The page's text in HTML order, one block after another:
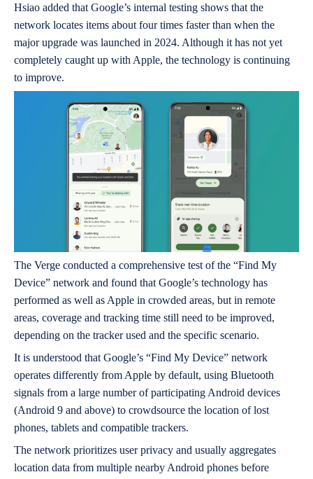
Hsiao added that Google’s internal testing shows that the
network locates items about four times faster than when the
major upgrade was launched in 2024. Although it has not yet
completely caught up with Apple, the technology is continuing
to improve.
The Verge conducted a comprehensive test of the “Find My
Device” network and found that Google’s technology has
performed as well as Apple in crowded areas, but in remote
areas, coverage and tracking time still need to be improved,
depending on the tracker used and the specific scenario.
It is understood that Google’s “Find My Device” network
operates differently from Apple by default, using Bluetooth
signals from a large number of participating Android devices
(Android 9 and above) to crowdsource the location of lost
phones, tablets and compatible trackers.
The network prioritizes user privacy and usually aggregates
location data from multiple nearby Android phones before